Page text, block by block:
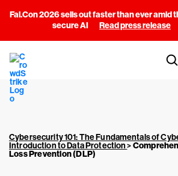
Fal.Con 2026 sells out faster than ever amid
secure AI
Read press release
Cybersecurity 101: The Fundamentals of
Introduction to Data Protection>
Loss Prevention (DLP)